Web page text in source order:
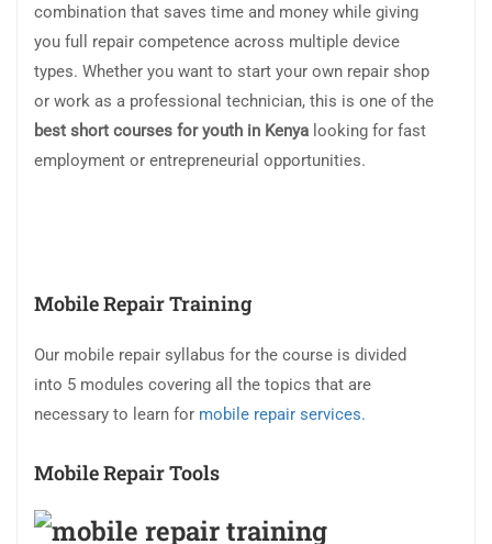
combination that saves time and money while giving
you full repair competence across multiple device
types. Whether you want to start your own repair shop
or work as a professional technician, this is one of the
best short courses for youth in Kenya looking for fast
employment or entrepreneurial opportunities.
Mobile Repair Training
Our mobile repair syllabus for the course is divided
into 5 modules covering all the topics that are
necessary to learn for mobile repair services.
Mobile Repair Tools